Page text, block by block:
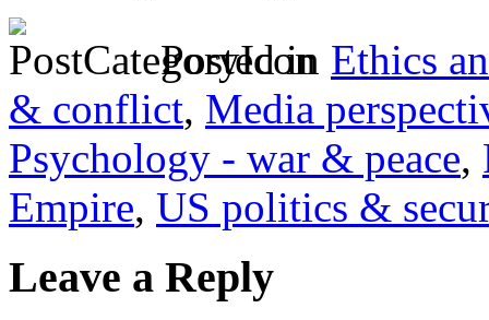
Posted in Ethics
& conflict, Media
Psychology - war & peace,
Empire, US politics &
Leave a Reply